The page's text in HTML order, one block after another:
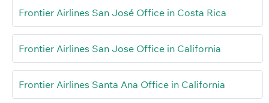
Frontier Airlines San José Office in Costa Rica
Frontier Airlines San Jose Office in California
Frontier Airlines Santa Ana Office in California